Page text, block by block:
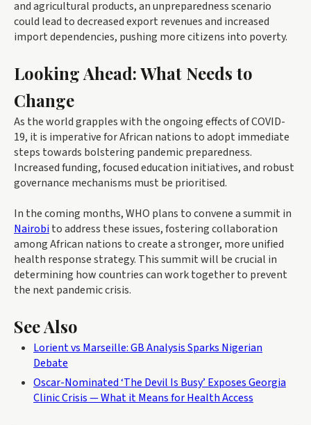
and agricultural products, an unpreparedness scenario
could lead to decreased export revenues and increased
import dependencies, pushing more citizens into poverty.
Looking Ahead: What Needs to
Change
As the world grapples with the ongoing effects of COVID-
19, it is imperative for African nations to adopt immediate
steps towards bolstering pandemic preparedness.
Increased funding, focused education initiatives, and robust
governance mechanisms must be prioritised.
In the coming months, WHO plans to convene a summit in
Nairobito address these issues, fostering collaboration
among African nations to create a stronger, more unified
health response strategy. This summit will be crucial in
determining how countries can work together to prevent
the next pandemic crisis.
See Also
Lorient vs Marseille: GB Analysis Sparks Nigerian
Debate
Oscar-Nominated ‘The Devil Is Busy’ Exposes Georgia
Clinic Crisis — What it Means for Health Access